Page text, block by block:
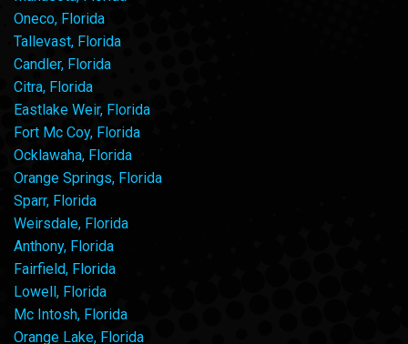
Oneco, Florida
Tallevast, Florida
Candler, Florida
Citra, Florida
Eastlake Weir, Florida
Fort Mc Coy, Florida
Ocklawaha, Florida
Orange Springs, Florida
Sparr, Florida
Weirsdale, Florida
Anthony, Florida
Fairfield, Florida
Lowell, Florida
Mc Intosh, Florida
Orange Lake, Florida